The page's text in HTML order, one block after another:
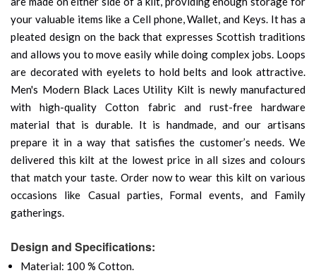
your valuable items like a Cell phone, Wallet, and Keys. It has a
pleated design on the back that expresses Scottish traditions
and allows you to move easily while doing complex jobs. Loops
are decorated with eyelets to hold belts and look attractive.
Men's Modern Black Laces Utility Kilt is newly manufactured
with high-quality Cotton fabric and rust-free hardware
material that is durable. It is handmade, and our artisans
prepare it in a way that satisfies the customer’s needs. We
delivered this kilt at the lowest price in all sizes and colours
that match your taste. Order now to wear this kilt on various
occasions like Casual parties, Formal events, and Family
gatherings.
Design and Specifications:
Material: 100 % Cotton.